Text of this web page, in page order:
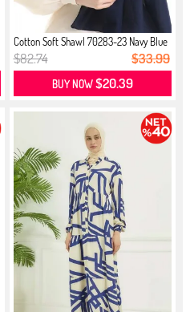
Cotton Soft Shawl 70283-23 Navy Blue
$82.74 $33.99
BUY NOW$20.39